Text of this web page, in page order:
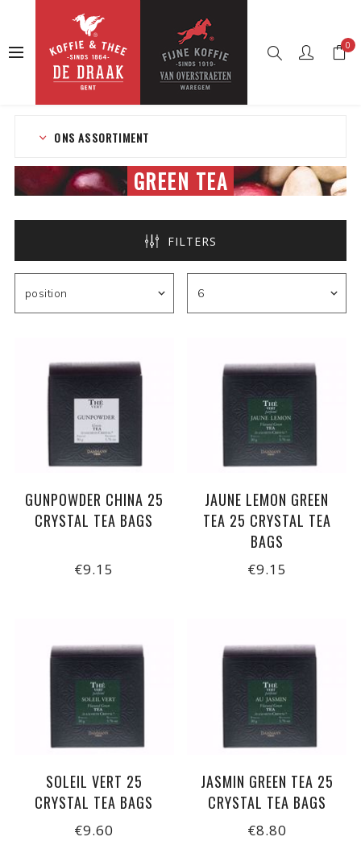
0
Web shop Tea in bags
GREEN TEA
FILTERS
GUNPOWDER CHINA 25
CRYSTAL TEA BAGS
€9.15
JAUNE LEMON GREEN
TEA 25 CRYSTAL TEA
BAGS
€9.15
SOLEIL VERT 25
CRYSTAL TEA BAGS
€9.60
JASMIN GREEN TEA 25
CRYSTAL TEA BAGS
€8.80
ONS ASSORTIMENT